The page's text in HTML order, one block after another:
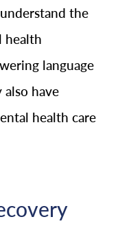
the
health
language
also have
health care